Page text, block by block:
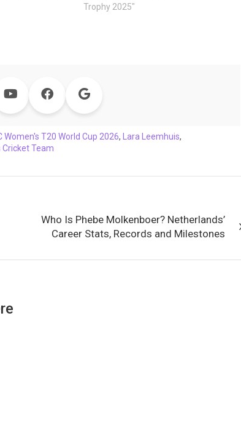
Trophy 2025"
Women's T20 World Cup 2026, Lara Leemhuis,
Cricket Team
Who Is Phebe Molkenboer? Netherlands’
Career Stats, Records and Milestones